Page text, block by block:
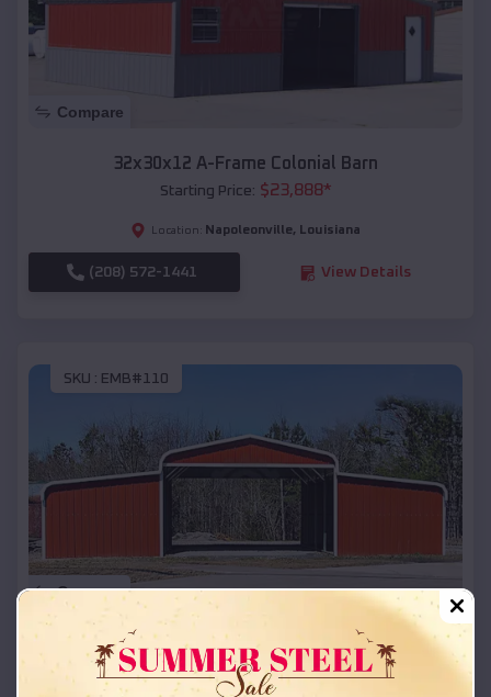
Compare
32x30x12 A-Frame Colonial Barn
Starting Price: $23,888*
Location: Napoleonville, Louisiana
(208) 572-1441 View Details
SKU : EMB#110
Compare
42x26x12 Regular Roof Barn
Starting Price:$18,215*